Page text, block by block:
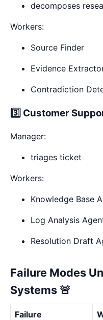
decomposes
Workers:
Source Finder
Evidence
Contradiction
3️⃣ Customer
Manager:
triages ticket
Workers:
Knowledge Base
Log Analysis
Resolution Draft
Failure Modes
Systems 🚨
Failure